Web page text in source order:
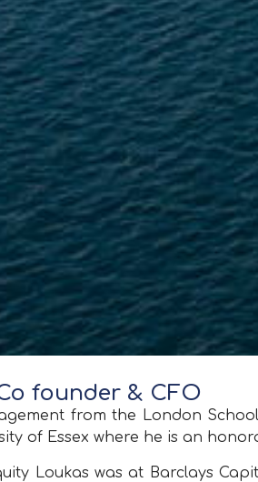
founder & CFO
from the London
of Essex where he is an
Loukas was at Barclays